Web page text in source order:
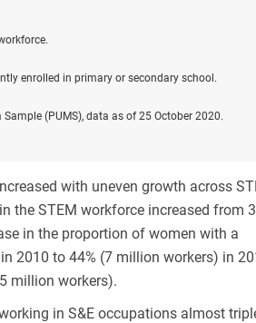
enrolled in primary or secondary school.
(PUMS), data as of 25 October 2020.
with uneven growth across
the STEM workforce increased from
in the proportion of women with a
2010 to 44% (7 million workers) in
million workers).
in S&E occupations almost